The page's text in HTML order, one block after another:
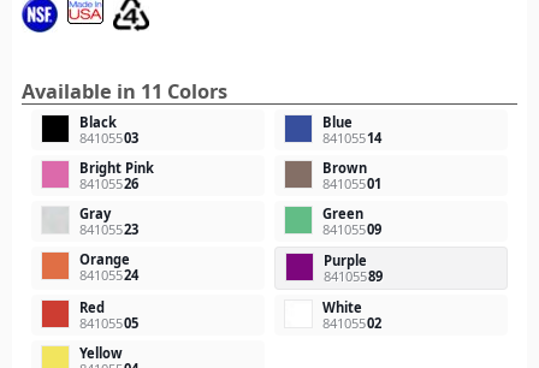
Available in 11 Colors
Black
84105503
Blue
84105514
Bright Pink
84105526
Brown
84105501
Gray
84105523
Green
84105509
Orange
84105524
Purple
84105589
Red
84105505
White
84105502
Yellow